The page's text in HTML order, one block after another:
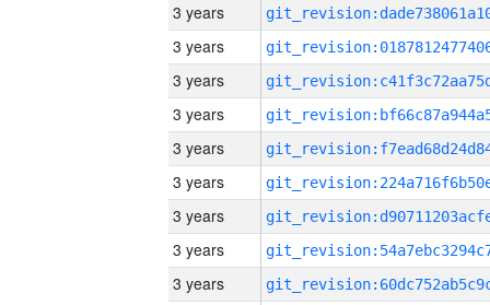
3 years
3 years
3 years
3 years
3 years
3 years
3 years
3 years
3 years